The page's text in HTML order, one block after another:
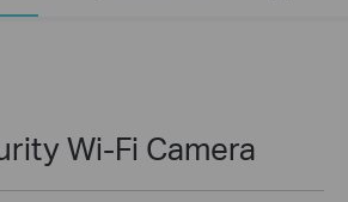
Wi-Fi Camera